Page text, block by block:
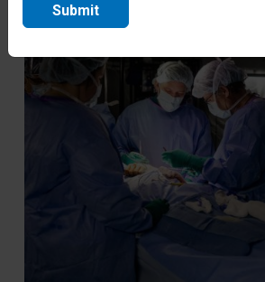
Submit